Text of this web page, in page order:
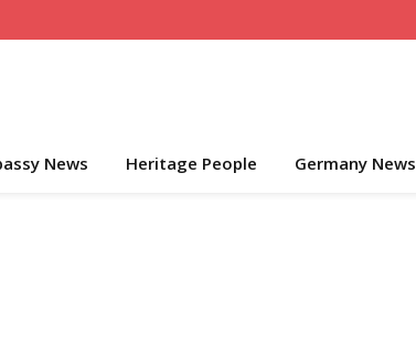
News Heritage People Germany News